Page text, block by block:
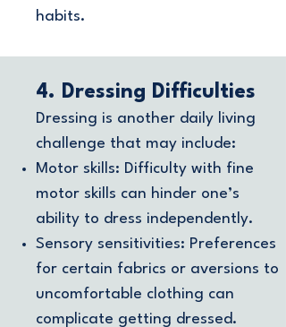
habits.
4. Dressing Difficulties
Dressing is another daily living
challenge that may include:
Motor skills: Difficulty with fine
motor skills can hinder one’s
ability to dress independently.
Sensory sensitivities: Preferences
for certain fabrics or aversions to
uncomfortable clothing can
complicate getting dressed.